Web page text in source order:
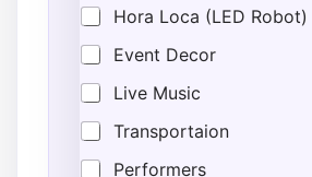
Hora Loca (LED Robot)
Event Decor
Live Music
Transportaion
Performers